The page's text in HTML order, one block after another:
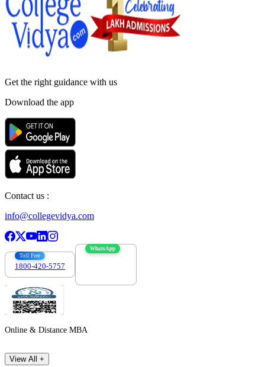
Get the right guidance with us
Download the app
Contact us :
info@collegevidya.com
Toll Free
1800-420-5757
WhatsApp
Online & Distance MBA
View All +